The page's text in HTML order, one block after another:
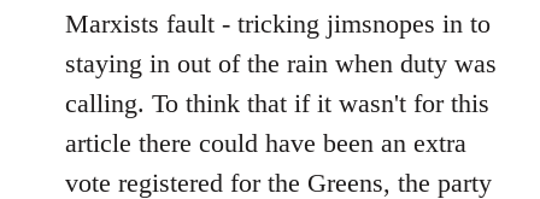
libcom.org
Marxists fault - tricking jimsnopes in to
staying in out of the rain when duty was
calling. To think that if it wasn't for this
article there could have been an extra
vote registered for the Greens, the party